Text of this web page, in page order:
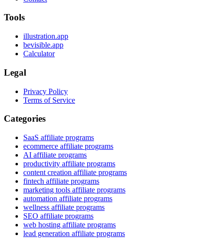
Tools
illustration.app
bevisible.app
Calculator
Legal
Privacy Policy
Terms of Service
Categories
SaaS affiliate programs
ecommerce affiliate programs
AI affiliate programs
productivity affiliate programs
content creation affiliate programs
fintech affiliate programs
marketing tools affiliate programs
automation affiliate programs
wellness affiliate programs
SEO affiliate programs
web hosting affiliate programs
lead generation affiliate programs